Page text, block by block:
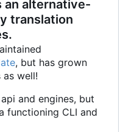
an alternative-
translation
, but has grown
well!
and engines, but
functioning CLI and